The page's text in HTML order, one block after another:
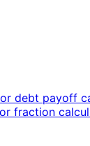
debt payoff
fraction